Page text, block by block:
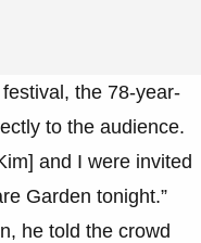
the 78-year-
to the audience.
and I were invited
Garden tonight.”
he told the crowd